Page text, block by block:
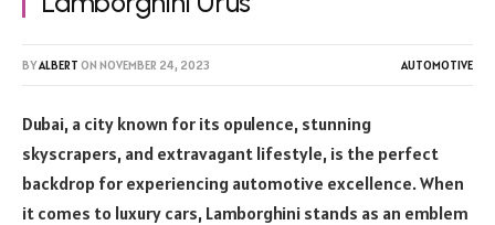
BYALBERT ON NOVEMBER 24, 2023 AUTOMOTIVE
Dubai, a city known for its opulence, stunning
skyscrapers, and extravagant lifestyle, is the perfect
backdrop for experiencing automotive excellence. When
it comes to luxury cars, Lamborghini stands as an emblem